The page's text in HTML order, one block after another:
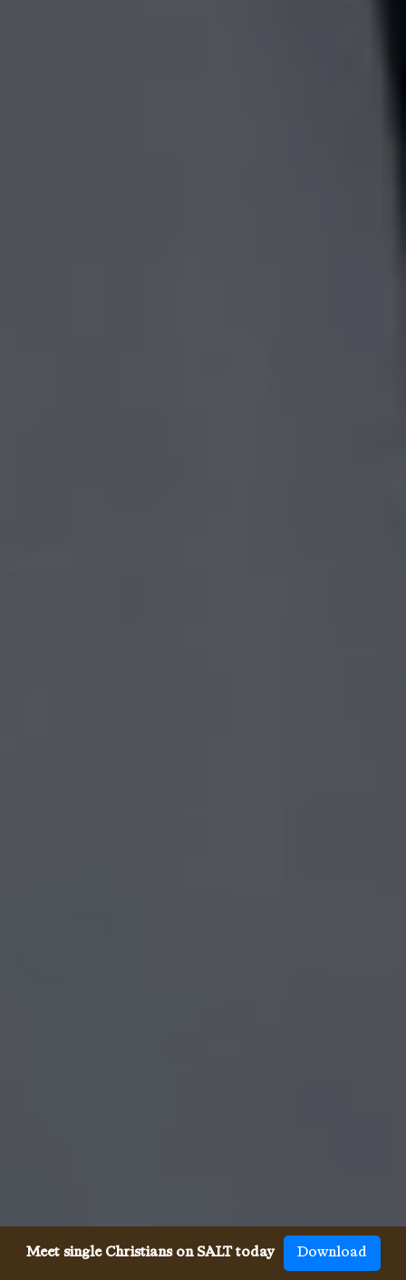
Meet single Christians on SALT today Download